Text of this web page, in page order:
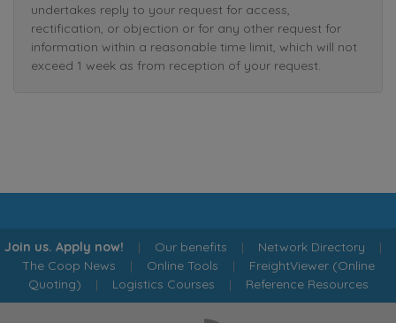
undertakes reply to your request for access,
rectification, or objection or for any other request for
information within a reasonable time limit, which will not
exceed 1 week as from reception of your request.
Join us. Apply now! | Our benefits | Network Directory |
The Coop News | Online Tools | FreightViewer (Online
Quoting) | Logistics Courses | Reference Resources